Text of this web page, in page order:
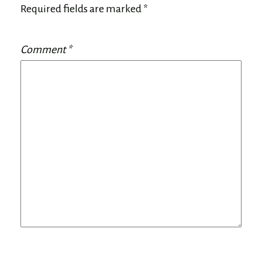
Required fields are marked *
Comment*